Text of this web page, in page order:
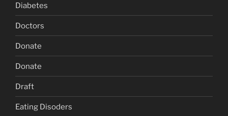
Diabetes
Doctors
Donate
Donate
Draft
Eating Disoders